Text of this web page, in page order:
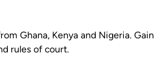
Ghana, Kenya and Nigeria. Gain
rules of court.